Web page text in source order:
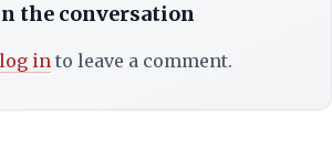
the conversation
log into leave a comment.